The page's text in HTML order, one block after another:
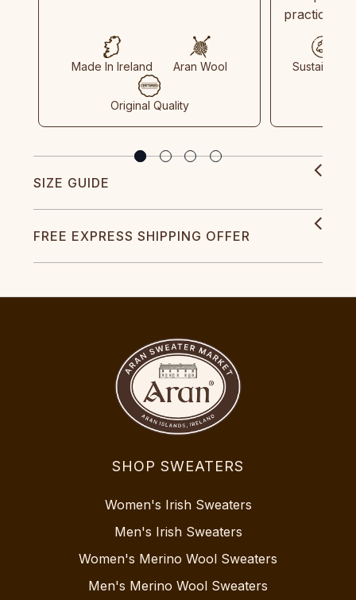
Made In Ireland Aran Wool
Original Quality
practices
Sustainable
SIZE GUIDE
FREE EXPRESS SHIPPING OFFER
SHOP SWEATERS
Women's Irish Sweaters
Men's Irish Sweaters
Women's Merino Wool Sweaters
Men's Merino Wool Sweaters